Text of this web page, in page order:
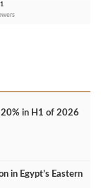
20% in H1 of 2026
in Egypt’s Eastern